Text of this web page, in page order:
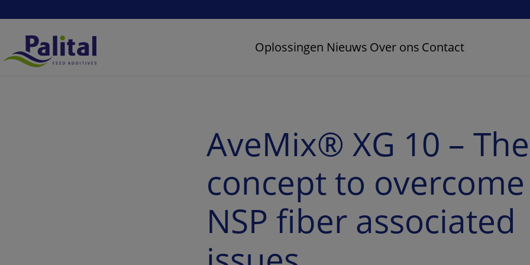
Oplossingen Nieuws Over ons Contact
AveMix® XG 10 – The concept to overcome NSP fiber associated issues
AveMix® XG 10 – The
concept to overcome
NSP fiber associated